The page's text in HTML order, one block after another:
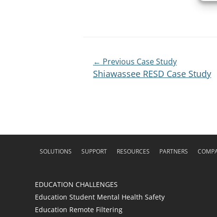
Post
Navigation
← Previous Case Study
Shiawassee RESD Case Study
SOLUTIONS SUPPORT RESOURCES PARTNERS
EDUCATION CHALLENGES
Education Student Mental Health Safety
Education Remote Filtering